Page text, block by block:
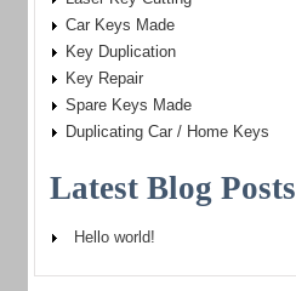
Car Keys Made
Key Duplication
Key Repair
Spare Keys Made
Duplicating Car / Home Keys
Latest Blog Posts
Hello world!